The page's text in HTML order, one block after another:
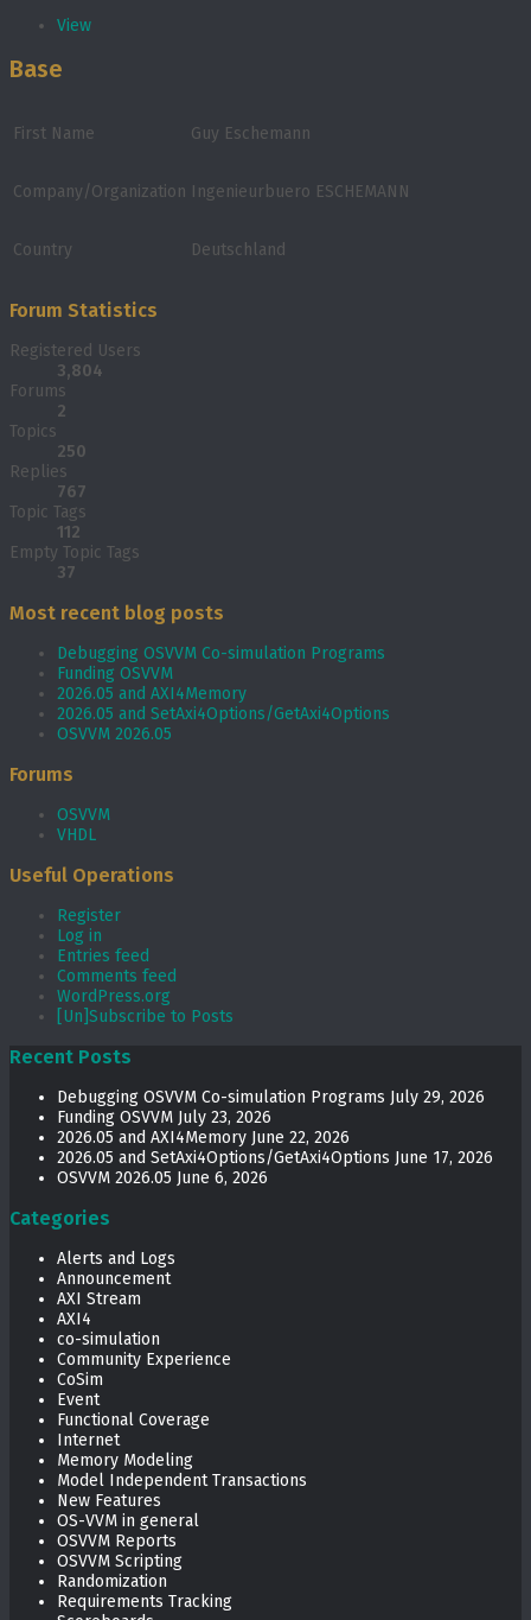
View
Base
First Name Guy Eschemann
Company/Organization Ingenieurbuero ESCHEMANN
Country Deutschland
Forum Statistics
Registered Users
3,804
Forums
2
Topics
250
Replies
767
Topic Tags
112
Empty Topic Tags
37
Most recent blog posts
Debugging OSVVM Co-simulation Programs
Funding OSVVM
2026.05 and AXI4Memory
2026.05 and SetAxi4Options/GetAxi4Options
OSVVM 2026.05
Forums
OSVVM
VHDL
Useful Operations
Register
Log in
Entries feed
Comments feed
WordPress.org
[Un]Subscribe to Posts
Recent Posts
Debugging OSVVM Co-simulation Programs July 29, 2026
Funding OSVVM July 23, 2026
2026.05 and AXI4Memory June 22, 2026
2026.05 and SetAxi4Options/GetAxi4Options June 17, 2026
OSVVM 2026.05 June 6, 2026
Categories
Alerts and Logs
Announcement
AXI Stream
AXI4
co-simulation
Community Experience
CoSim
Event
Functional Coverage
Internet
Memory Modeling
Model Independent Transactions
New Features
OS-VVM in general
OSVVM Reports
OSVVM Scripting
Randomization
Requirements Tracking